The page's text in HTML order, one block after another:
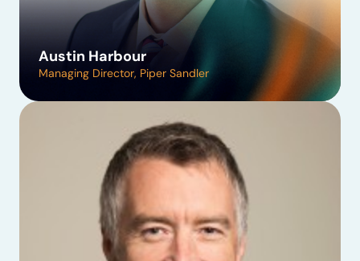
Austin Harbour
Managing Director, Piper Sandler